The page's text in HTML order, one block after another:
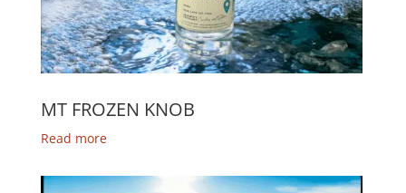
MT FROZEN KNOB
Read more